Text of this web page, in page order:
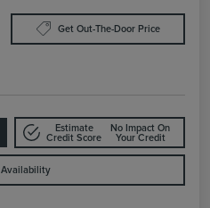
Get Out-The-Door Price
Estimate
Credit Score
No Impact On
Your Credit
Availability